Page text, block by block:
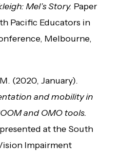
Mel’s Story. Paper
Pacific Educators in
Melbourne,
(2020, January).
and mobility in
and OMO tools.
at the South
Impairment